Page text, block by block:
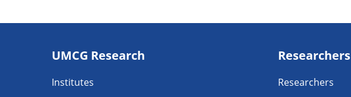
navigatie
UMCG Research
Institutes
Researchers
Researchers